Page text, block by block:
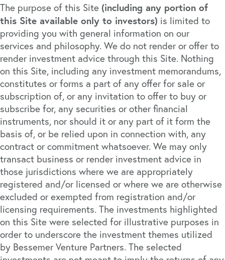
The purpose of this Site (including any portion of
this Site available only to investors) is limited to
providing you with general information on our
services and philosophy. We do not render or offer to
render investment advice through this Site. Nothing
on this Site, including any investment memorandums,
constitutes or forms a part of any offer for sale or
subscription of, or any invitation to offer to buy or
subscribe for, any securities or other financial
instruments, nor should it or any part of it form the
basis of, or be relied upon in connection with, any
contract or commitment whatsoever. We may only
transact business or render investment advice in
those jurisdictions where we are appropriately
registered and/or licensed or where we are otherwise
excluded or exempted from registration and/or
licensing requirements. The investments highlighted
on this Site were selected for illustrative purposes in
order to underscore the investment themes utilized
by Bessemer Venture Partners. The selected